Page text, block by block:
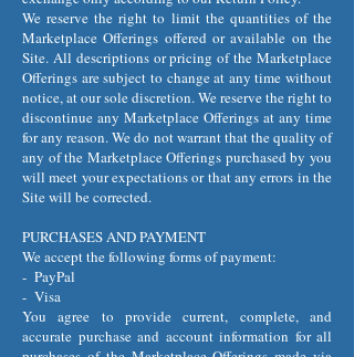
We reserve the right to limit the quantities of the
Marketplace Offerings offered or available on the
Site. All descriptions or pricing of the Marketplace
Offerings are subject to change at any time without
notice, at our sole discretion. We reserve the right to
discontinue any Marketplace Offerings at any time
for any reason. We do not warrant that the quality of
any of the Marketplace Offerings purchased by you
will meet your expectations or that any errors in the
Site will be corrected.
PURCHASES AND PAYMENT
We accept the following forms of payment:
- PayPal
- Visa
You agree to provide current, complete, and
accurate purchase and account information for all